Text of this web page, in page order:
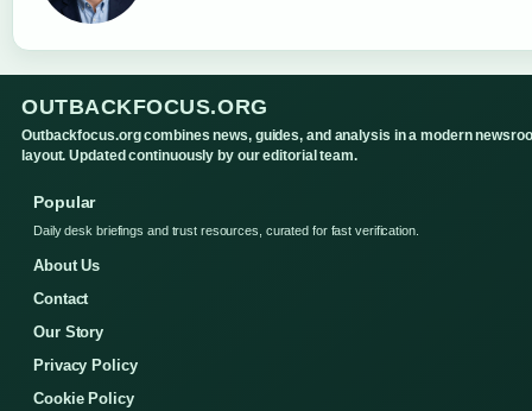
OUTBACKFOCUS.ORG
Outbackfocus.org combines news, guides, and analysis in a modern
layout. Updated continuously by our editorial team.
Popular
Daily desk briefings and trust resources, curated for fast verification.
About Us
Contact
Our Story
Privacy Policy
Cookie Policy